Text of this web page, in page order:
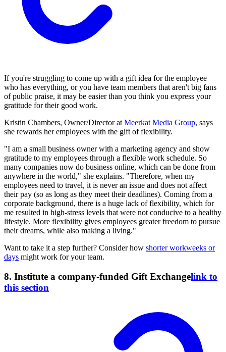
If you're struggling to come up with a gift idea for the employee
who has everything, or you have team members that aren't big fans
of public praise, it may be easier than you think you express your
gratitude for their good work.
Kristin Chambers, Owner/Director at Meerkat Media Group, says
she rewards her employees with the gift of flexibility.
"I am a small business owner with a marketing agency and show
gratitude to my employees through a flexible work schedule. So
many companies now do business online, which can be done from
anywhere in the world," she explains. "Therefore, when my
employees need to travel, it is never an issue and does not affect
their pay (so as long as they meet their deadlines). Coming from a
corporate background, there is a huge lack of flexibility, which for
me resulted in high-stress levels that were not conducive to a healthy
lifestyle. More flexibility gives employees greater freedom to pursue
their dreams, while also making a living."
Want to take it a step further? Consider how shorter workweeks or
days might work for your team.
8. Institute a company-funded Gift Exchangelink to
this section